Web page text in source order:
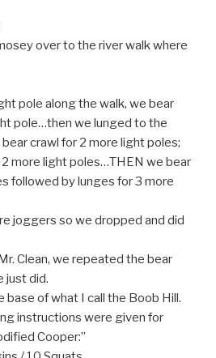
over to the river walk where
pole along the walk, we bear
pole…then we lunged to the
crawl for 2 more light poles;
more light poles…THEN we bear
followed by lunges for 3 more
joggers so we dropped and did
Clean, we repeated the bear
just did.
base of what I call the Boob Hill.
instructions were given for
Cooper:”